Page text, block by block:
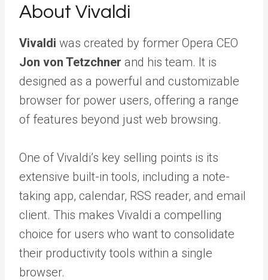
About Vivaldi
Vivaldi was created by former Opera CEO
Jon von Tetzchner and his team. It is
designed as a powerful and customizable
browser for power users, offering a range
of features beyond just web browsing.
One of Vivaldi’s key selling points is its
extensive built-in tools, including a note-
taking app, calendar, RSS reader, and email
client. This makes Vivaldi a compelling
choice for users who want to consolidate
their productivity tools within a single
browser.